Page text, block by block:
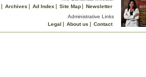
Archives Ad Index Site Map
Newsletter
Administrative Links
Legal
About us
Contact